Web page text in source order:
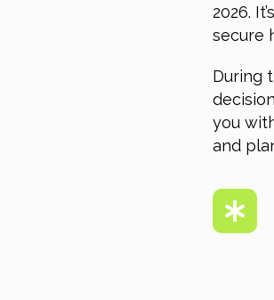
2026.
secure
During
you
and